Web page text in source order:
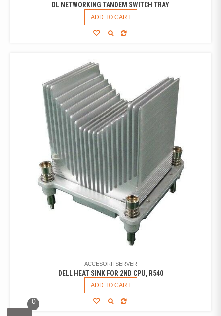
DL NETWORKING TANDEM SWITCH TRAY
ADD TO CART
ACCESORII SERVER
DELL HEAT SINK FOR 2ND CPU, R540
ADD TO CART
0